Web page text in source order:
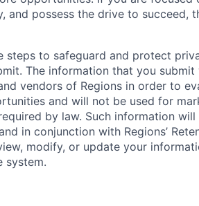
possess the drive to succeed,
to safeguard and protect
The information that you
vendors of Regions in order to
and will not be used for
by law. Such information
in conjunction with Regions’
modify, or update your
system.